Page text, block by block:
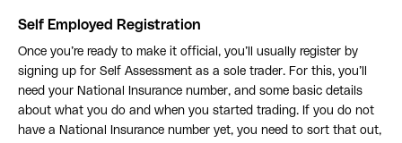
Self Employed Registration
Once you’re ready to make it official, you’ll usually register by
signing up for Self Assessment as a sole trader. For this, you’ll
need your National Insurance number, and some basic details
about what you do and when you started trading. If you do not
have a National Insurance number yet, you need to sort that out,